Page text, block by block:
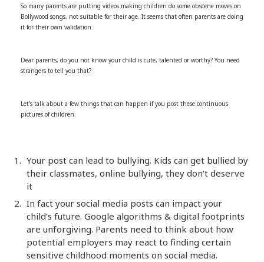
So many parents are putting videos making children do some obscene moves on
Bollywood songs, not suitable for their age. It seems that often parents are doing
it for their own validation.
Dear parents, do you not know your child is cute, talented or worthy? You need
strangers to tell you that?
Let’s talk about a few things that can happen if you post these continuous
pictures of children:
Your post can lead to bullying. Kids can get bullied by
their classmates, online bullying, they don’t deserve
it
In fact your social media posts can impact your
child’s future. Google algorithms & digital footprints
are unforgiving. Parents need to think about how
potential employers may react to finding certain
sensitive childhood moments on social media.